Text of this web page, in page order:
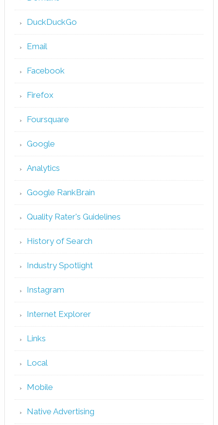
DuckDuckGo
Email
Facebook
Firefox
Foursquare
Google
Analytics
Google RankBrain
Quality Rater's Guidelines
History of Search
Industry Spotlight
Instagram
Internet Explorer
Links
Local
Mobile
Native Advertising